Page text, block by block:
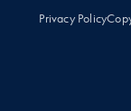
Privacy Policy